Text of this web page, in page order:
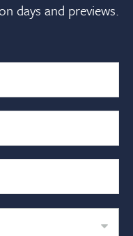
days and previews.